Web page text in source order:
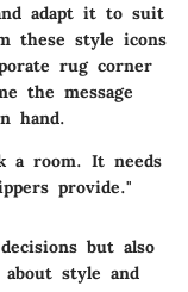
adapt it to suit
these style icons
rug corner
the message
hand.
a room. It needs
provide."
but also
style and